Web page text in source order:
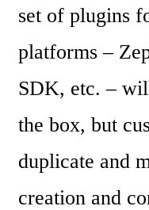
set of plugins
platforms –
SDK, etc. –
the box, but
duplicate and
creation and